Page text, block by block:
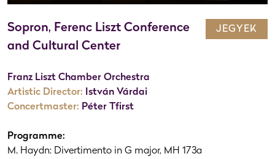
Sopron, Ferenc Liszt Conference
and Cultural Center
Franz Liszt Chamber Orchestra
Artistic Director: István Várdai
Concertmaster: Péter Tfirst
JEGYEK
Programme:
M. Haydn: Divertimento in G major, MH 173a